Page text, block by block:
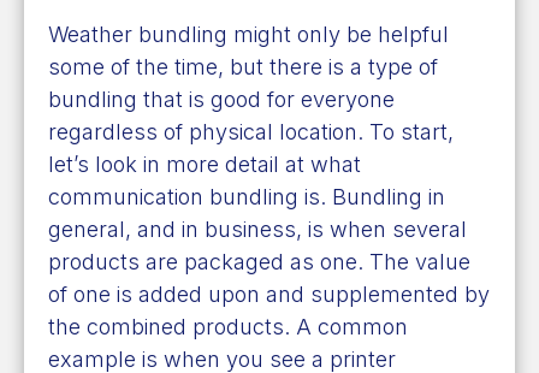
Weather bundling might only be helpful
some of the time, but there is a type of
bundling that is good for everyone
regardless of physical location. To start,
let’s look in more detail at what
communication bundling is. Bundling in
general, and in business, is when several
products are packaged as one. The value
of one is added upon and supplemented by
the combined products. A common
example is when you see a printer